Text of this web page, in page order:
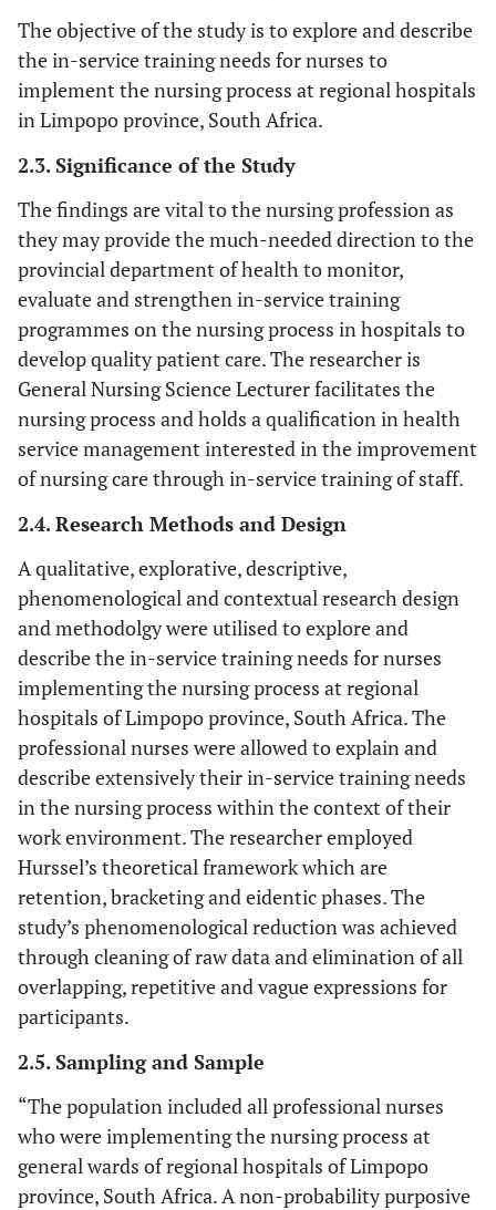
The objective of the study is to explore and describe
the in-service training needs for nurses to
implement the nursing process at regional hospitals
in Limpopo province, South Africa.
2.3. Significance of the Study
The findings are vital to the nursing profession as
they may provide the much-needed direction to the
provincial department of health to monitor,
evaluate and strengthen in-service training
programmes on the nursing process in hospitals to
develop quality patient care. The researcher is
General Nursing Science Lecturer facilitates the
nursing process and holds a qualification in health
service management interested in the improvement
of nursing care through in-service training of staff.
2.4. Research Methods and Design
A qualitative, explorative, descriptive,
phenomenological and contextual research design
and methodolgy were utilised to explore and
describe the in-service training needs for nurses
implementing the nursing process at regional
hospitals of Limpopo province, South Africa. The
professional nurses were allowed to explain and
describe extensively their in-service training needs
in the nursing process within the context of their
work environment. The researcher employed
Hurssel’s theoretical framework which are
retention, bracketing and eidentic phases. The
study’s phenomenological reduction was achieved
through cleaning of raw data and elimination of all
overlapping, repetitive and vague expressions for
participants.
2.5. Sampling and Sample
“The population included all professional nurses
who were implementing the nursing process at
general wards of regional hospitals of Limpopo
province, South Africa. A non-probability purposive